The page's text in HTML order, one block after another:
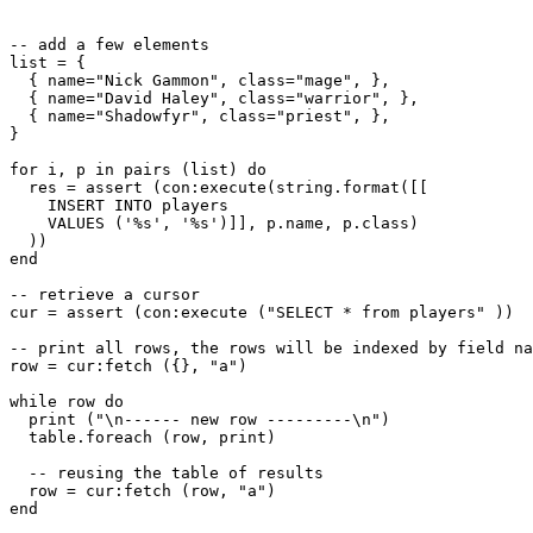
-- add a few elements
list = {
  { name="Nick Gammon", class="mage", },
  { name="David Haley", class="warrior", },
  { name="Shadowfyr", class="priest", },
}
for i, p in pairs (list) do
  res = assert (con:execute(string.format([[
    INSERT INTO players
    VALUES ('%s', '%s')]], p.name, p.class)
  ))
end
-- retrieve a cursor
cur = assert (con:execute ("SELECT * from players" ))
-- print all rows, the rows will be indexed by field
row = cur:fetch ({}, "a")
while row do
  print ("\n------ new row ---------\n")
  table.foreach (row, print)
  -- reusing the table of results
  row = cur:fetch (row, "a")
end